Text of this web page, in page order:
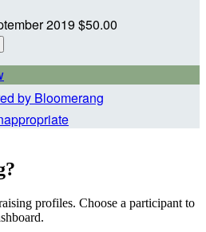
2019$50.00
profiles. Choose a participant to